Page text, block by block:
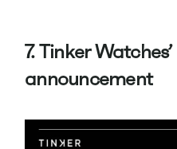
7. Tinker
announcement